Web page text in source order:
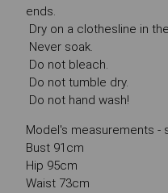
ends.
Dry on a clothesline in
Never soak.
Do not bleach.
Do not tumble dry.
Do not hand wash!
Model's measurements -
Bust 91cm
Hip 95cm
Waist 73cm